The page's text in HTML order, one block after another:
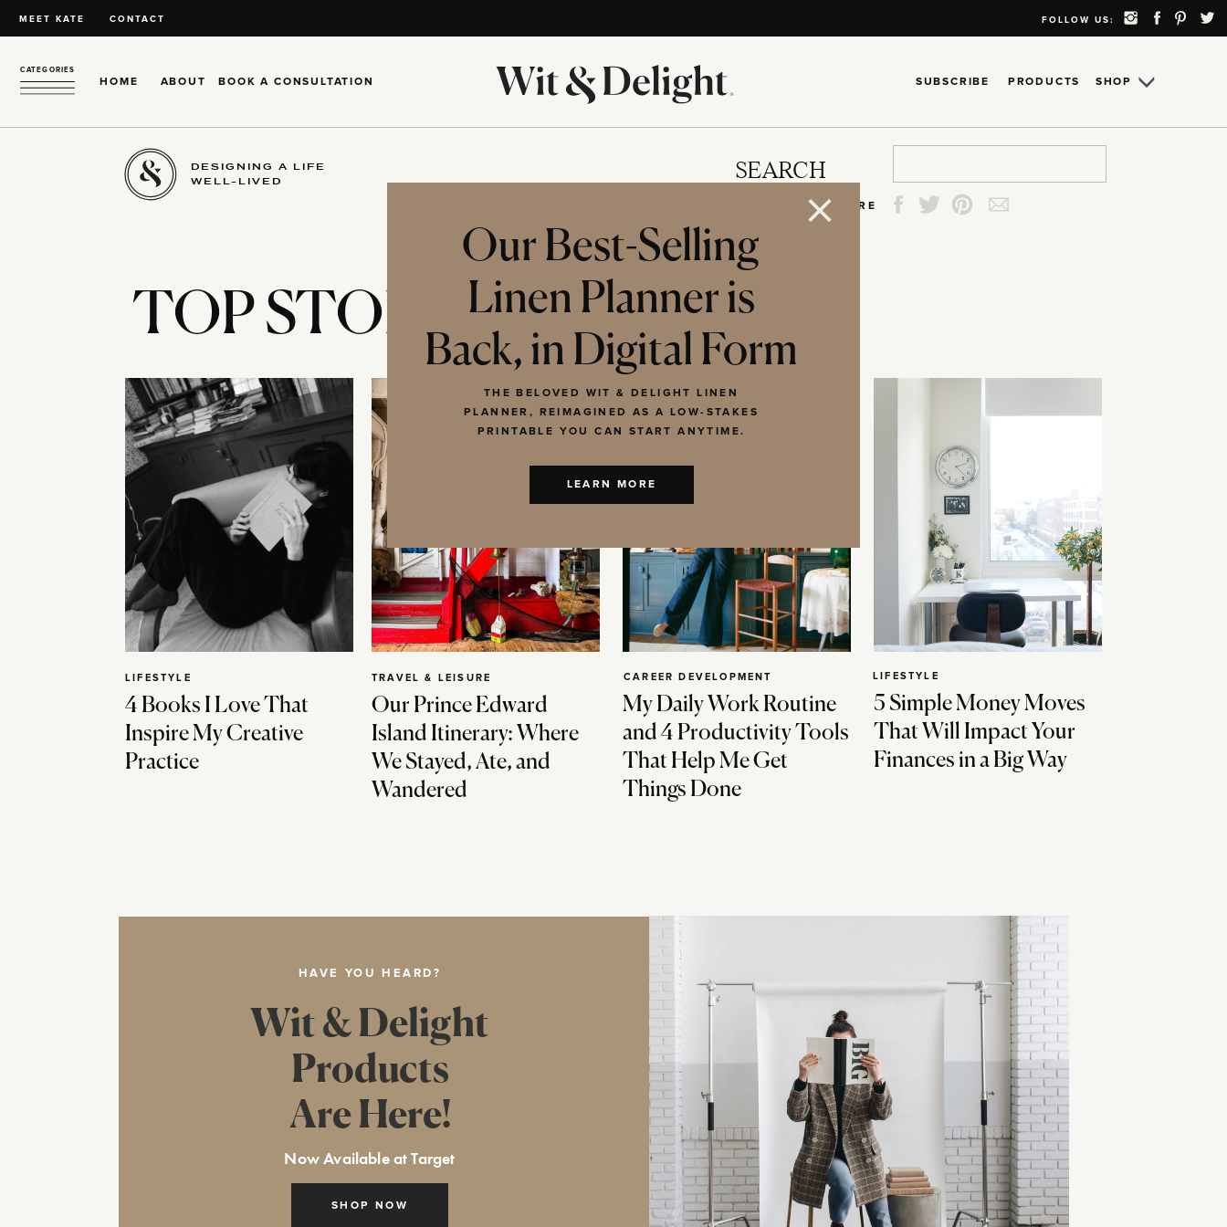
MEET KATE CONTACT FOLLOW US:
HOME ABOUT
CATEGORIES
SHOP
SUBSCRIBE
BOOK A CONSULTATION PRODUCTS
DESIGNING A LIFE
WELL-LIVED
SEARCH
SHARE
TOP STORIES
4 Books I Love That
Inspire My Creative
Practice
LIFESTYLE
Our Prince Edward
Island Itinerary: Where
We Stayed, Ate, and
Wandered
TRAVEL & LEISURE
My Daily Work Routine
and 4 Productivity Tools
That Help Me Get
Things Done
CAREER DEVELOPMENT
5 Simple Money Moves
That Will Impact Your
Finances in a Big Way
LIFESTYLE
HAVE YOU HEARD?
SHOP NOW
Wit & Delight
Products
Are Here!
Now Available at Target
Our Best-Selling
Linen Planner is
Back, in Digital Form
THE BELOVED WIT & DELIGHT LINEN
PLANNER, REIMAGINED AS A LOW-STAKES
PRINTABLE YOU CAN START ANYTIME.
LEARN MORE